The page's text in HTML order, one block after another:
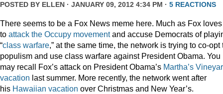
POSTED BY ELLEN · JANUARY 09, 2012 4:34 PM · 5 REACTIONS
There seems to be a Fox News meme here. Much as Fox loves
to attack the Occupy movementand accuse Democrats of
“class warfare,” at the same time, the network is trying to co-opt
populism and use class warfare against President Obama. You
may recall Fox’s attack on President Obama’s Martha’s
vacation last summer. More recently, the network went after
his Hawaiian vacation over Christmas and New Year’s.